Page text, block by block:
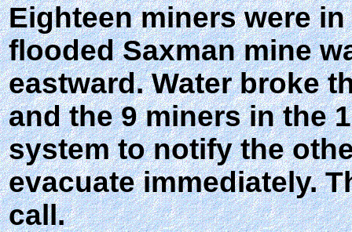
Eighteen miners were
flooded Saxman mine
eastward. Water broke
and the 9 miners in the
system to notify the
evacuate immediately.
call.